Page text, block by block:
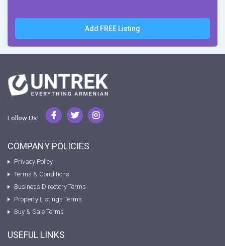
Add FREE Listing
Follow Us:
COMPANY POLICIES
Privacy Policy
Terms & Conditions
Business Directory Terms
Property Listings Terms
Buy & Sale Terms
USEFUL LINKS